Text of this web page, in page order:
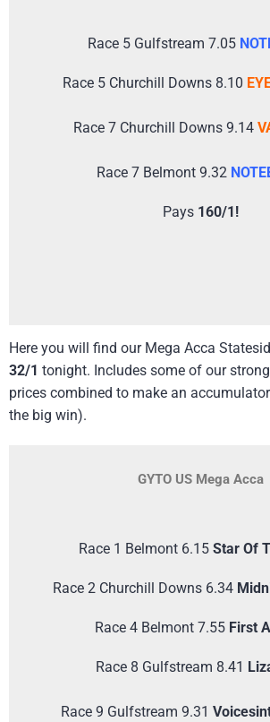
Race 5 Gulfstream 7.05
Race 5 Churchill Downs 8.10
Race 7 Churchill Downs 9.14
Race 7 Belmont 9.32
Pays 160/1!
Here you will find our Mega Acca
32/1 tonight. Includes some of our
prices combined to make an
the big win).
GYTO US Mega Acca
Race 1 Belmont 6.15 Star Of
Race 2 Churchill Downs 6.34
Race 4 Belmont 7.55 First
Race 8 Gulfstream 8.41
Race 9 Gulfstream 9.31